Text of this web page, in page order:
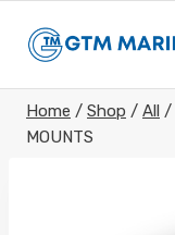
Home / Shop / All /
MOUNTS